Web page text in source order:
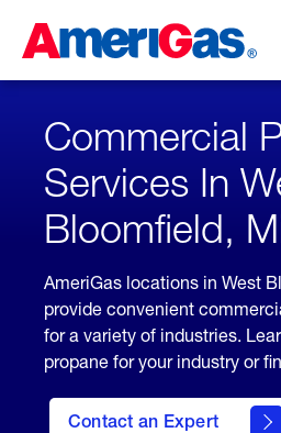
Content
Skipped.
Commercial
Services In
Bloomfield,
AmeriGas locations in West
provide convenient
for a variety of industries.
propane for your industry or
Contact an Expert